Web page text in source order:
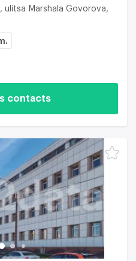
ulitsa Marshala Govorova,
contacts